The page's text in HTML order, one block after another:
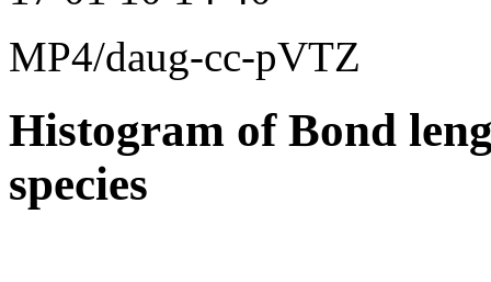
MP4/daug-cc-pVTZ
Histogram of Bond
species